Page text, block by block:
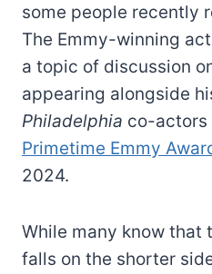
some people recently
The Emmy-winning
a topic of discussion
appearing alongside
Philadelphia co-actors
Primetime Emmy
2024.
While many know that
falls on the shorter